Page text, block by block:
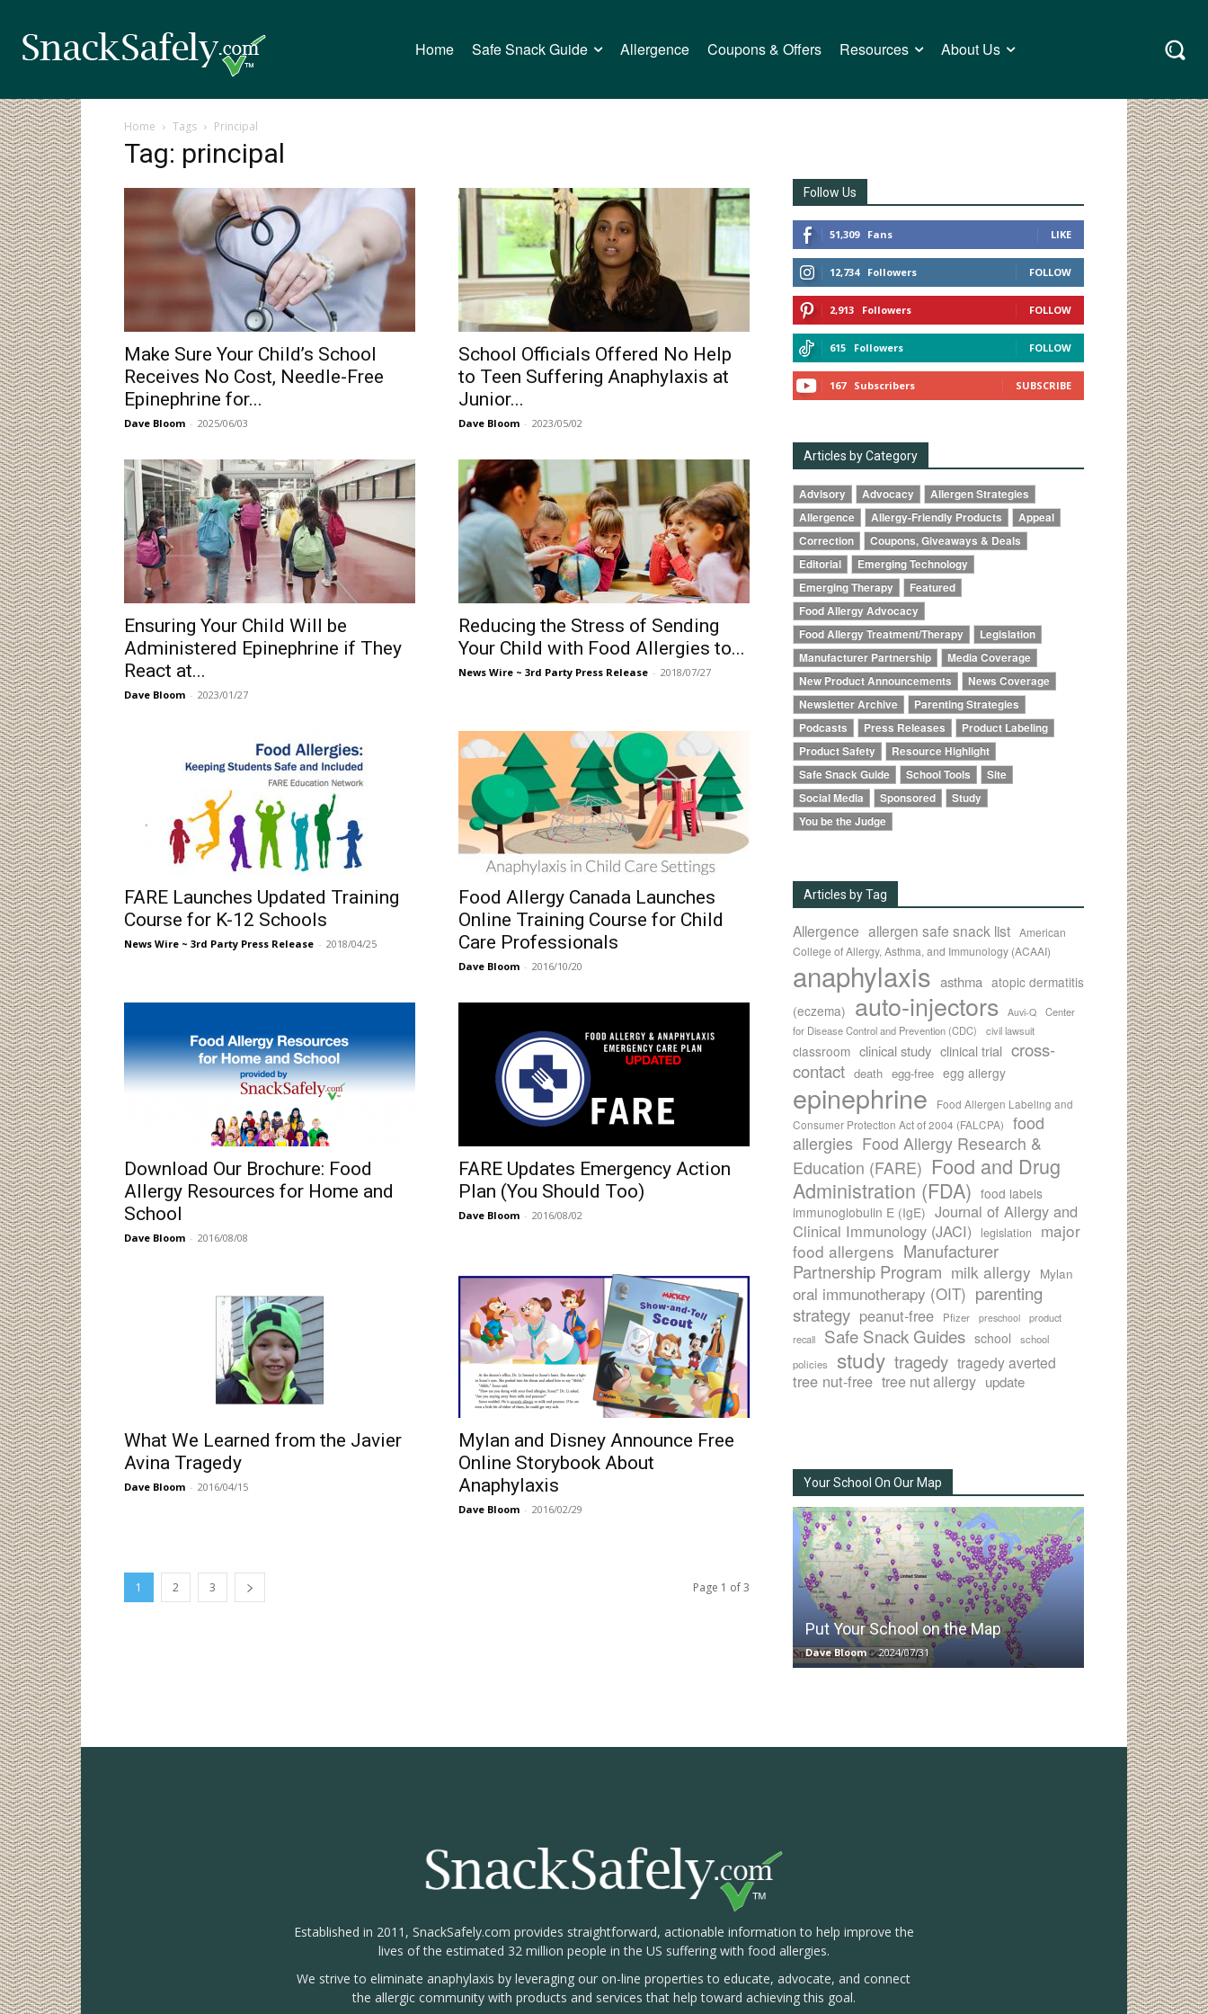
Home Safe Snack Guide Allergence Coupons & Offers Resources About Us
Home Tags Principal
Tag: principal
Make Sure Your Child’s School
Receives No Cost, Needle-Free
Epinephrine for...
Dave Bloom - 2025/06/03
School Officials Offered No Help
to Teen Suffering Anaphylaxis at
Junior...
Dave Bloom - 2023/05/02
Ensuring Your Child Will be
Administered Epinephrine if They
React at...
Dave Bloom - 2023/01/27
Reducing the Stress of Sending
Your Child with Food Allergies to...
News Wire ~ 3rd Party Press Release - 2018/07/27
FARE Launches Updated Training
Course for K-12 Schools
News Wire ~ 3rd Party Press Release - 2018/04/25
Food Allergy Canada Launches
Online Training Course for Child
Care Professionals
Dave Bloom - 2016/10/20
Download Our Brochure: Food
Allergy Resources for Home and
School
Dave Bloom - 2016/08/08
FARE Updates Emergency Action
Plan (You Should Too)
Dave Bloom - 2016/08/02
What We Learned from the Javier
Avina Tragedy
Dave Bloom - 2016/04/15
Mylan and Disney Announce Free
Online Storybook About
Anaphylaxis
Dave Bloom - 2016/02/29
1 2 3 Page 1 of 3
Follow Us
51,309 Fans LIKE
12,734 Followers FOLLOW
2,913 Followers FOLLOW
615 Followers FOLLOW
167 Subscribers SUBSCRIBE
Articles by Category
Advisory Advocacy
Allergen Strategies
Allergence
Allergy-Friendly Products
Appeal
Correction
Coupons, Giveaways & Deals
Editorial
Emerging Technology
Emerging Therapy
Featured
Food Allergy Advocacy
Food Allergy Treatment/Therapy
Legislation
Manufacturer Partnership
Media Coverage
New Product Announcements
News Coverage
Newsletter Archive
Parenting Strategies
Podcasts
Press Releases
Product Labeling
Product Safety
Resource Highlight
Safe Snack Guide
School Tools
Site
Social Media
Sponsored
Study
You be the Judge
Articles by Tag
Allergence allergen safe snack list American
College of Allergy, Asthma, and Immunology (ACAAI)
anaphylaxis asthma atopic dermatitis
(eczema) auto-injectors Auvi-Q
Center
for Disease Control and Prevention (CDC)
civil lawsuit
classroom clinical study clinical trial cross-
contact death egg-free egg allergy
epinephrine
Food Allergen Labeling and
Consumer Protection Act of 2004 (FALCPA)
food
allergies Food Allergy Research &
Education (FARE) Food and Drug
Administration (FDA) food labels
immunoglobulin E (IgE) Journal of Allergy and
Clinical Immunology (JACI)
legislation
major
food allergens Manufacturer
Partnership Program milk allergy Mylan
oral immunotherapy (OIT) parenting
strategy peanut-free Pfizer preschool
product
recall
Safe Snack Guides school
school
policies
study tragedy tragedy averted
tree nut-free tree nut allergy update
Your School On Our Map
Put Your School on the Map
Dave Bloom - 2024/07/31
Established in 2011, SnackSafely.com provides straightforward, actionable information to help improve the
lives of the estimated 32 million people in the US suffering with food allergies.
We strive to eliminate anaphylaxis by leveraging our on-line properties to educate, advocate, and connect
the allergic community with products and services that help toward achieving this goal.